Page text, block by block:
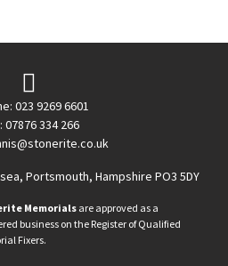
023 9269 6601
07876 334 266
Portsmouth, Hampshire PO3 5DY
Memorialsare approved as a
business on the Register of Qualified
Fixers.